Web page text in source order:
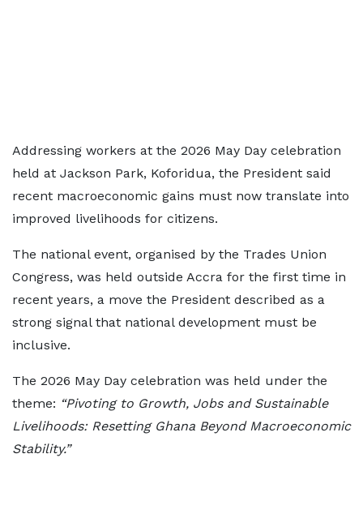
Addressing workers at the 2026 May Day celebration
held at Jackson Park, Koforidua, the President said
recent macroeconomic gains must now translate into
improved livelihoods for citizens.
The national event, organised by the Trades Union
Congress, was held outside Accra for the first time in
recent years, a move the President described as a
strong signal that national development must be
inclusive.
The 2026 May Day celebration was held under the
theme: “Pivoting to Growth, Jobs and Sustainable
Livelihoods: Resetting Ghana Beyond Macroeconomic
Stability.”